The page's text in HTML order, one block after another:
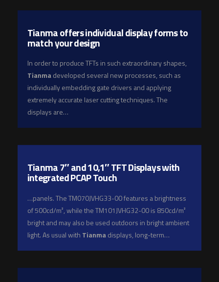
Tianma offers individual display forms to
match your design
In order to produce TFTs in such extraordinary shapes,
Tianmadeveloped several new processes, such as
individually embedding gate drivers and applying
extremely accurate laser cutting techniques. The
displays are…
Tianma 7″ and 10,1″ TFT Displays with
integrated PCAP Touch
…panels. The TM070JVHG33-00 features a brightness
of 500cd/m², while the TM101JVHG32-00 is 850cd/m²
bright and may also be used outdoors in bright ambient
light. As usual with Tianmadisplays, long-term…